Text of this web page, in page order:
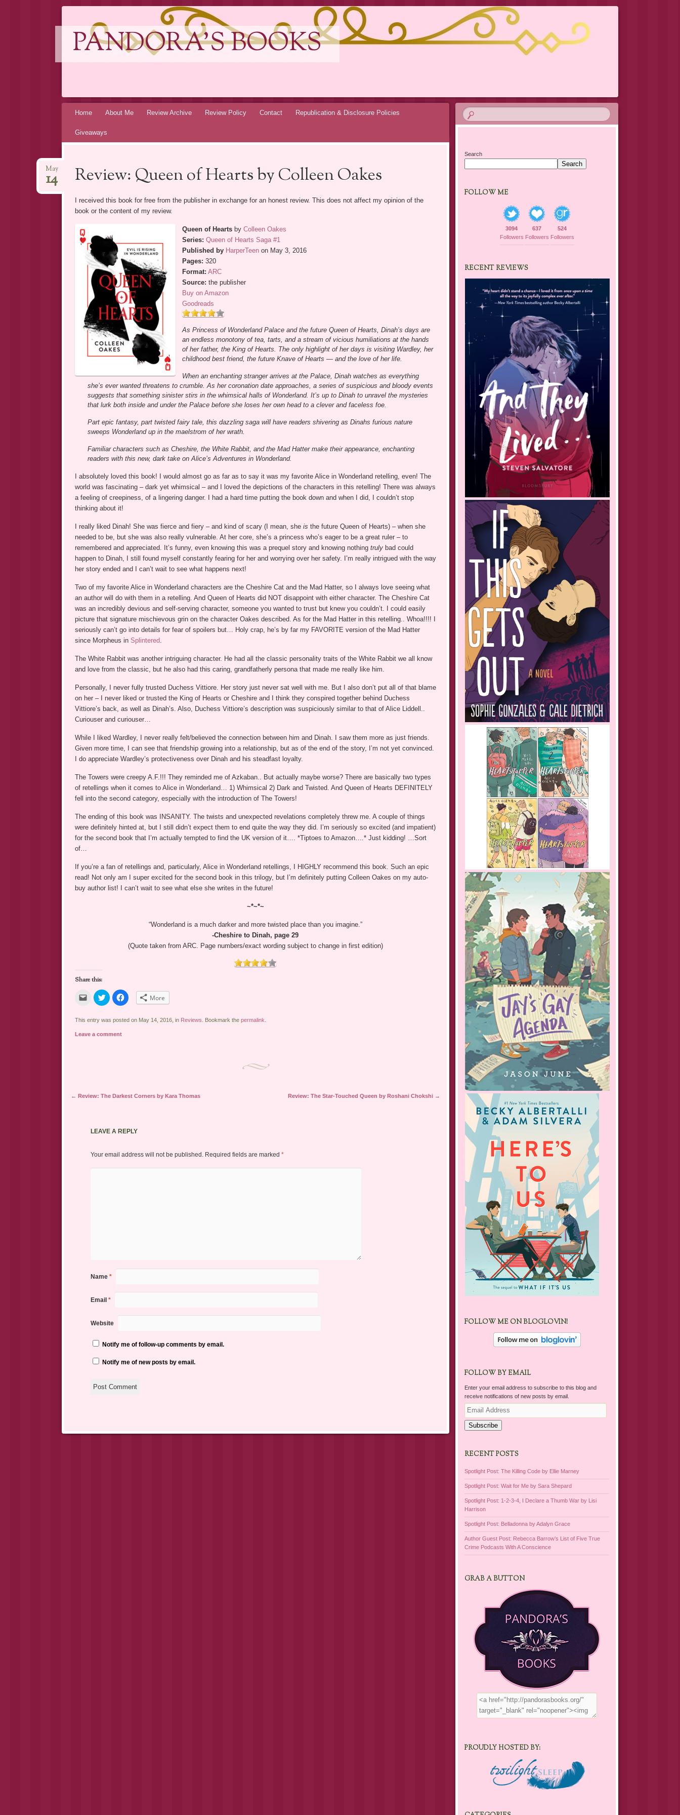
PANDORA'S BOOKS
SkipHome About Me Review Archive Review Policy Contact Republication & Disclosure Policies
Giveaways
Review: Queen of Hearts by Colleen Oakes
May
14
I received this book for free from the publisher in exchange for an honest review. This does not affect my opinion of the
book or the content of my review.
Queen of Heartsby Colleen Oakes
Series: Queen of Hearts Saga #1
Published by HarperTeenon May 3, 2016
Pages: 320
Format: ARC
Source: the publisher
Buy on Amazon
Goodreads
As Princess of Wonderland Palace and the future Queen of Hearts, Dinah’s days are
an endless monotony of tea, tarts, and a stream of vicious humiliations at the hands
of her father, the King of Hearts. The only highlight of her days is visiting Wardley, her
childhood best friend, the future Knave of Hearts — and the love of her life.
When an enchanting stranger arrives at the Palace, Dinah watches as everything
she’s ever wanted threatens to crumble. As her coronation date approaches, a series of suspicious and bloody events
suggests that something sinister stirs in the whimsical halls of Wonderland. It’s up to Dinah to unravel the mysteries
that lurk both inside and under the Palace before she loses her own head to a clever and faceless foe.
Part epic fantasy, part twisted fairy tale, this dazzling saga will have readers shivering as Dinahs furious nature
sweeps Wonderland up in the maelstrom of her wrath.
Familiar characters such as Cheshire, the White Rabbit, and the Mad Hatter make their appearance, enchanting
readers with this new, dark take on Alice’s Adventures in Wonderland.
I absolutely loved this book! I would almost go as far as to say it was my favorite Alice in Wonderland retelling, even! The
world was fascinating – dark yet whimsical – and I loved the depictions of the characters in this retelling! There was always
a feeling of creepiness, of a lingering danger. I had a hard time putting the book down and when I did, I couldn’t stop
thinking about it!
I really liked Dinah! She was fierce and fiery – and kind of scary (I mean, she is the future Queen of Hearts) – when she
needed to be, but she was also really vulnerable. At her core, she’s a princess who’s eager to be a great ruler – to
remembered and appreciated. It’s funny, even knowing this was a prequel story and knowing nothing trulybad could
happen to Dinah, I still found myself constantly fearing for her and worrying over her safety. I’m really intrigued with the way
her story ended and I can’t wait to see what happens next!
Two of my favorite Alice in Wonderland characters are the Cheshire Cat and the Mad Hatter, so I always love seeing what
an author will do with them in a retelling. And Queen of Hearts did NOT disappoint with either character. The Cheshire Cat
was an incredibly devious and self-serving character, someone you wanted to trust but knew you couldn’t. I could easily
picture that signature mischievous grin on the character Oakes described. As for the Mad Hatter in this retelling.. Whoa!!!! I
seriously can’t go into details for fear of spoilers but… Holy crap, he’s by far my FAVORITE version of the Mad Hatter
since Morpheus in Splintered.
The White Rabbit was another intriguing character. He had all the classic personality traits of the White Rabbit we all know
and love from the classic, but he also had this caring, grandfatherly persona that made me really like him.
Personally, I never fully trusted Duchess Vittiore. Her story just never sat well with me. But I also don’t put all of that blame
on her – I never liked or trusted the King of Hearts or Cheshire and I think they conspired together behind Duchess
Vittiore’s back, as well as Dinah’s. Also, Duchess Vittiore’s description was suspiciously similar to that of Alice Liddell..
Curiouser and curiouser…
While I liked Wardley, I never really felt/believed the connection between him and Dinah. I saw them more as just friends.
Given more time, I can see that friendship growing into a relationship, but as of the end of the story, I’m not yet convinced.
I do appreciate Wardley’s protectiveness over Dinah and his steadfast loyalty.
The Towers were creepy A.F.!!! They reminded me of Azkaban.. But actually maybe worse? There are basically two types
of retellings when it comes to Alice in Wonderland… 1) Whimsical 2) Dark and Twisted. And Queen of Hearts DEFINITELY
fell into the second category, especially with the introduction of The Towers!
The ending of this book was INSANITY. The twists and unexpected revelations completely threw me. A couple of things
were definitely hinted at, but I still didn’t expect them to end quite the way they did. I’m seriously so excited (and impatient)
for the second book that I’m actually tempted to find the UK version of it…. *Tiptoes to Amazon….* Just kidding! …Sort
of…
If you’re a fan of retellings and, particularly, Alice in Wonderland retellings, I HIGHLY recommend this book. Such an epic
read! Not only am I super excited for the second book in this trilogy, but I’m definitely putting Colleen Oakes on my auto-
buy author list! I can’t wait to see what else she writes in the future!
~*~*~
“Wonderland is a much darker and more twisted place than you imagine.”
-Cheshire to Dinah, page 29
(Quote taken from ARC. Page numbers/exact wording subject to change in first edition)
Share this:
Click
email
link
a
friend
Click
to
share
Twitter
in
new
Click
to
Facebook
More
This entry was posted on May 14, 2016, in Reviews . Bookmark the permalink
Leave a comment
Post navigation
← Review: The Darkest Corners by Kara Thomas Review: The Star-Touched Queen by Roshani Chokshi →
LEAVE A REPLY
Your email address will not be published. Required fields are marked *
Name *
Email *
Website
Notify me of follow-up comments by email.
Notify me of new posts by email.
Search
Search
FOLLOW ME
3094
Followers
637
Followers
524
Followers
RECENT REVIEWS
FOLLOW ME ON BLOGLOVIN!
FOLLOW BY EMAIL
Enter your email address to subscribe to this blog and
receive notifications of new posts by email.
Email
Address
Subscribe
RECENT POSTS
Spotlight Post: The Killing Code by Ellie Marney
Spotlight Post: Wait for Me by Sara Shepard
Spotlight Post: 1-2-3-4, I Declare a Thumb War by Lisi
Harrison
Spotlight Post: Belladonna by Adalyn Grace
Author Guest Post: Rebecca Barrow’s List of Five True
Crime Podcasts With A Conscience
GRAB A BUTTON
PROUDLY HOSTED BY: